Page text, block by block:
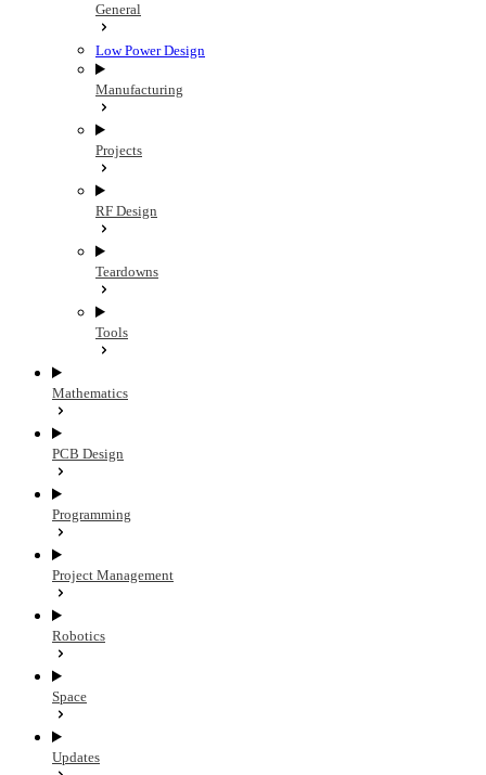
General
Low Power Design
Manufacturing
Projects
RF Design
Teardowns
Tools
Mathematics
PCB Design
Programming
Project Management
Robotics
Space
Updates